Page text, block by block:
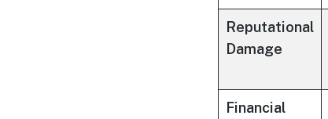
Reputational
Damage
Financial